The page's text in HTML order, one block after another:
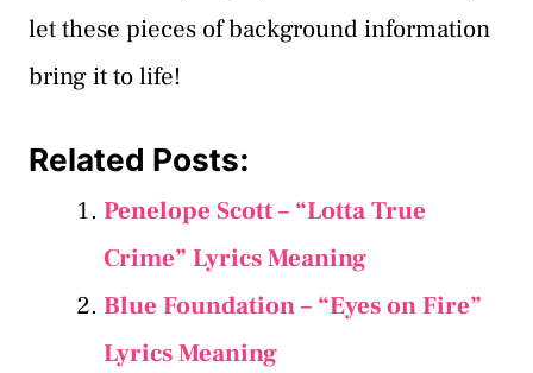
let these pieces of background information
bring it to life!
Related Posts:
Penelope Scott – “Lotta True
Crime” Lyrics Meaning
Blue Foundation – “Eyes on Fire”
Lyrics Meaning